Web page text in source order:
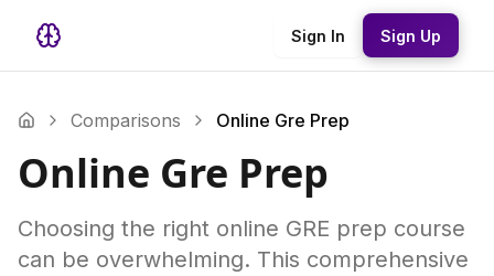
Sign In Sign Up
Comparisons Online Gre Prep
Online Gre Prep
Choosing the right online GRE prep course
can be overwhelming. This comprehensive